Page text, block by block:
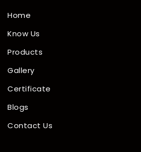
Home
Know Us
Products
Gallery
Certificate
Blogs
Contact Us